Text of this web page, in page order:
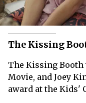
The Kissing
The Kissing
Movie, and Joey
award at the Kids'